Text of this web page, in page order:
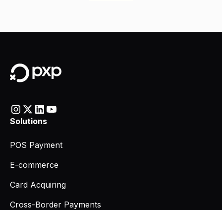
Solutions
POS Payment
E-commerce
Card Acquiring
Cross-Border Payments